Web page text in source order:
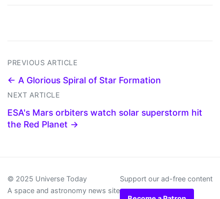
PREVIOUS ARTICLE
← A Glorious Spiral of Star Formation
NEXT ARTICLE
ESA's Mars orbiters watch solar superstorm hit
the Red Planet →
© 2025 Universe Today
A space and astronomy news site
Support our ad-free content